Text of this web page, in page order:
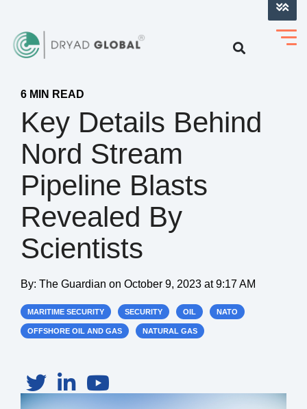
6 MIN READ
Key Details Behind
Nord Stream
Pipeline Blasts
Revealed By
Scientists
By: The Guardian on October 9, 2023 at 9:17 AM
MARITIME SECURITY SECURITY OIL NATO
OFFSHORE OIL AND GAS NATURAL GAS